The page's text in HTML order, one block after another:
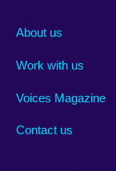
Albania
Armenia
About us
Work with us
Voices Magazine
Contact us